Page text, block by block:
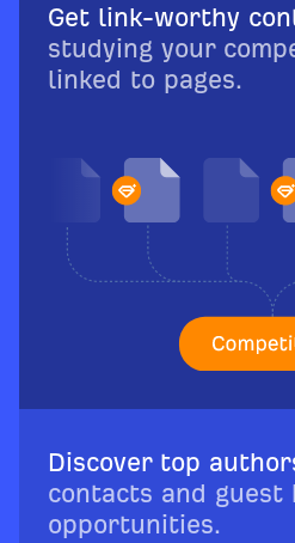
Get link-worthy
studying your
linked to pages.
Discover top
contacts and guest
opportunities.